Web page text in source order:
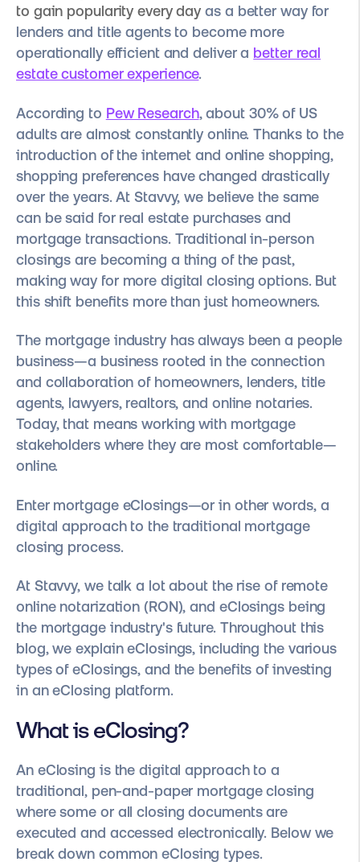
to gain popularity every day as a better way for
lenders and title agents to become more
operationally efficient and deliver a better real
estate customer experience.
According to Pew Research, about 30% of US
adults are almost constantly online. Thanks to the
introduction of the internet and online shopping,
shopping preferences have changed drastically
over the years. At Stavvy, we believe the same
can be said for real estate purchases and
mortgage transactions. Traditional in-person
closings are becoming a thing of the past,
making way for more digital closing options. But
this shift benefits more than just homeowners.
The mortgage industry has always been a people
business—a business rooted in the connection
and collaboration of homeowners, lenders, title
agents, lawyers, realtors, and online notaries.
Today, that means working with mortgage
stakeholders where they are most comfortable—
online.
Enter mortgage eClosings—or in other words, a
digital approach to the traditional mortgage
closing process.
At Stavvy, we talk a lot about the rise of remote
online notarization (RON), and eClosings being
the mortgage industry's future. Throughout this
blog, we explain eClosings, including the various
types of eClosings, and the benefits of investing
in an eClosing platform.
What is eClosing?
An eClosing is the digital approach to a
traditional, pen-and-paper mortgage closing
where some or all closing documents are
executed and accessed electronically. Below we
break down common eClosing types.